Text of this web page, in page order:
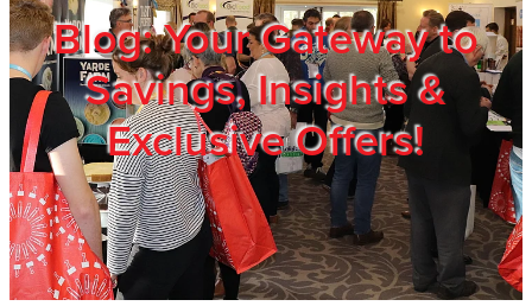
Blog: Your Gateway to
Savings, Insights &
Exclusive Offers!
Members
Privacy Policy
Trade Show
Blog